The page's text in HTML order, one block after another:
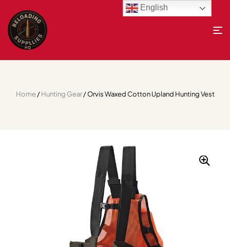
Home/Hunting Gear/ Orvis Waxed Cotton Upland Hunting Vest
English